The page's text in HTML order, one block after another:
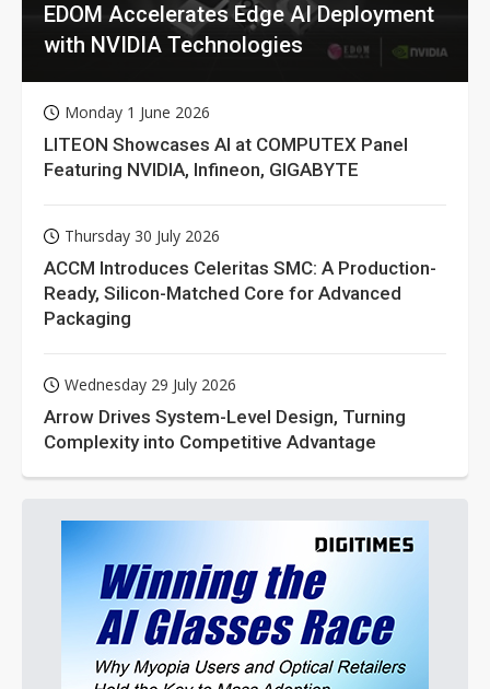
EDOM Accelerates Edge AI Deployment
with NVIDIA Technologies
Monday 1 June 2026
LITEON Showcases AI at COMPUTEX Panel
Featuring NVIDIA, Infineon, GIGABYTE
Thursday 30 July 2026
ACCM Introduces Celeritas SMC: A Production-
Ready, Silicon-Matched Core for Advanced
Packaging
Wednesday 29 July 2026
Arrow Drives System-Level Design, Turning
Complexity into Competitive Advantage